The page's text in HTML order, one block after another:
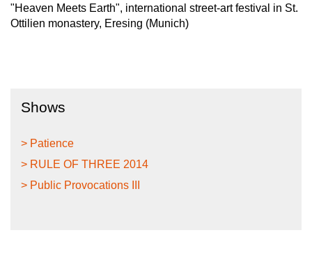
"Heaven Meets Earth", international street-art festival in St.
Ottilien monastery, Eresing (Munich)
Shows
> Patience
> RULE OF THREE 2014
> Public Provocations III